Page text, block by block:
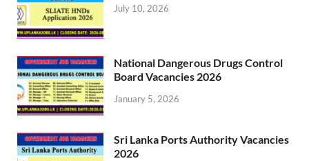
July 10, 2026
National Dangerous Drugs Control
Board Vacancies 2026
January 5, 2026
Sri Lanka Ports Authority Vacancies
2026